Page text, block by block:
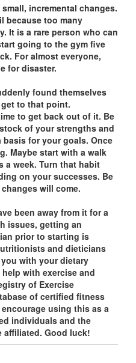
incremental changes.
because too many
It is a rare person who can
going to the gym five
For almost everyone,
for disaster.
found themselves
to that point.
to get back out of it. Be
of your strengths and
for your goals. Once
Maybe start with a walk
a week. Turn that habit
on your successes. Be
will come.
been away from it for a
issues, getting an
prior to starting is
and dieticians
with your dietary
with exercise and
of Exercise
of certified fitness
using this as a
individuals and the
Good luck!